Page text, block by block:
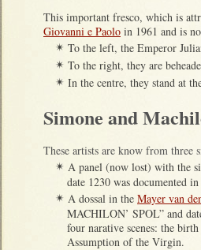
This important fresco, which is
Giovanni e Paolo in 1961 and is
✴ To the left, the Emperor
✴ To the right, they are
✴ In the centre, they stand at
Simone and
These artists are know from three
✴ A panel (now lost) with the
date 1230 was documented
✴ A dossal in the Mayer van
MACHILON’ SPOL” and
four narative scenes: the
Assumption of the Virgin.